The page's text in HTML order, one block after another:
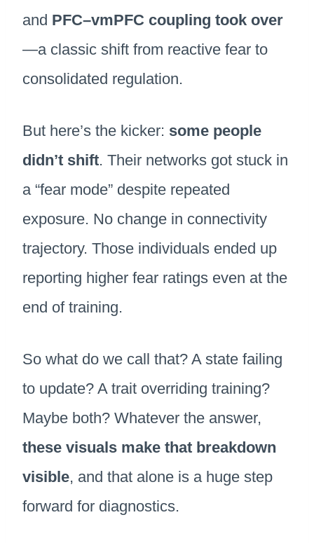
and PFC–vmPFC coupling took over
—a classic shift from reactive fear to
consolidated regulation.
But here’s the kicker: some people
didn’t shift. Their networks got stuck in
a “fear mode” despite repeated
exposure. No change in connectivity
trajectory. Those individuals ended up
reporting higher fear ratings even at the
end of training.
So what do we call that? A state failing
to update? A trait overriding training?
Maybe both? Whatever the answer,
these visuals make that breakdown
visible, and that alone is a huge step
forward for diagnostics.